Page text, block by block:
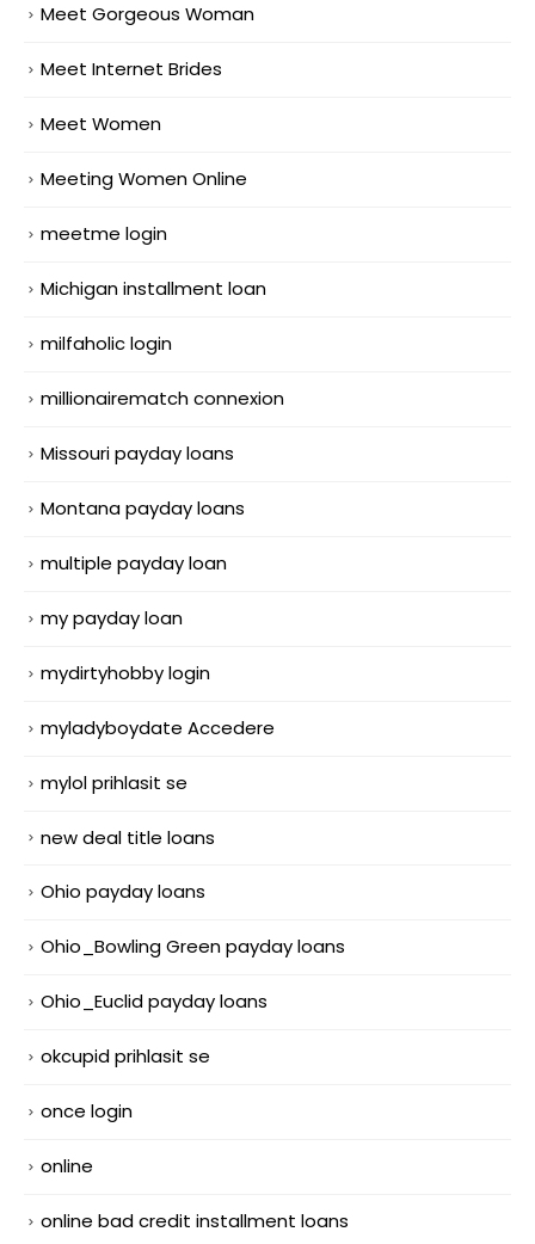
Meet Gorgeous Woman
Meet Internet Brides
Meet Women
Meeting Women Online
meetme login
Michigan installment loan
milfaholic login
millionairematch connexion
Missouri payday loans
Montana payday loans
multiple payday loan
my payday loan
mydirtyhobby login
myladyboydate Accedere
mylol prihlasit se
new deal title loans
Ohio payday loans
Ohio_Bowling Green payday loans
Ohio_Euclid payday loans
okcupid prihlasit se
once login
online
online bad credit installment loans